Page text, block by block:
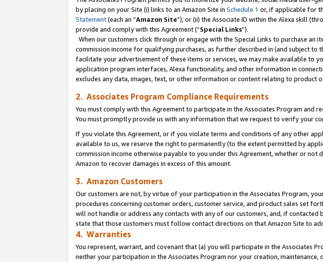
by placing on your Site (i) links to an Amazon Site in Schedule 1 or, if applicable for
Statement(each an “Amazon Site”); or (ii) the Associate ID within the Alexa skill
provide and comply with this Agreement (“Special Links”).
When our customers click through or engage with the Special Links to purchase
commission income for qualifying purchases, as further described in (and subject to
facilitate your advertisement of these items or services, we may make available to
application program interfaces, Alexa functionality, and other information in
excludes any data, images, text, or other information or content relating to product
2. Associates Program Compliance Requirements
You must comply with this Agreement to participate in the Associates Program and
You must promptly provide us with any information that we request to verify your
If you violate this Agreement, or if you violate terms and conditions of any other
available to us, we reserve the right to permanently (to the extent permitted by
commission income otherwise payable to you under this Agreement, whether or
Amazon to recover damages in excess of this amount.
3. Amazon Customers
Our customers are not, by virtue of your participation in the Associates Program,
procedures concerning customer orders, customer service, and product sales set
will not handle or address any contacts with any of our customers, and, if
state that those customers must follow contact directions on that Amazon Site to
4. Warranties
You represent, warrant, and covenant that (a) you will participate in the Associates
neither your participation in the Associates Program nor your creation,